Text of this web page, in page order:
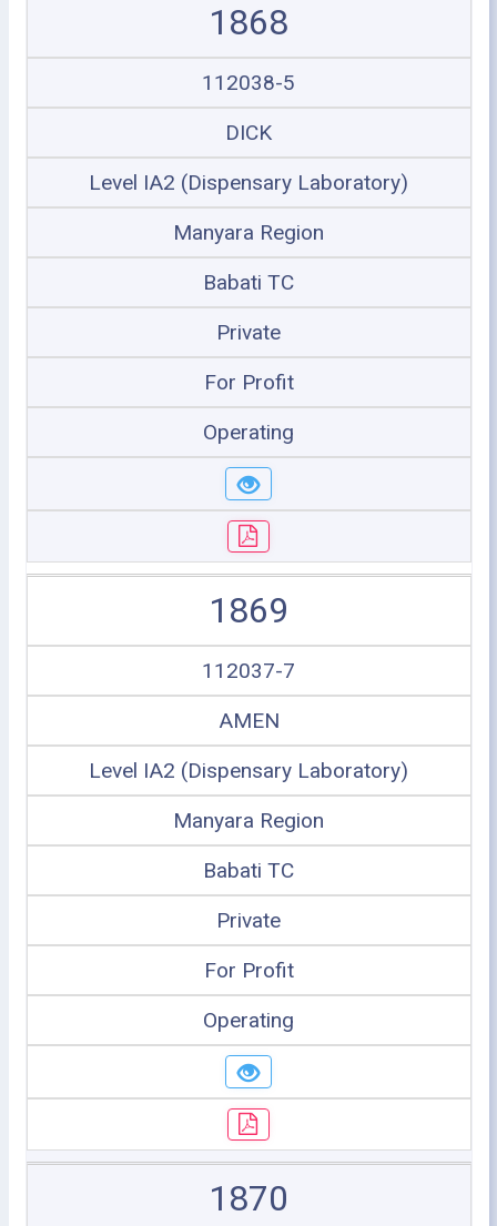
1868
112038-5
DICK
Level IA2 (Dispensary Laboratory)
Manyara Region
Babati TC
Private
For Profit
Operating
1869
112037-7
AMEN
Level IA2 (Dispensary Laboratory)
Manyara Region
Babati TC
Private
For Profit
Operating
1870